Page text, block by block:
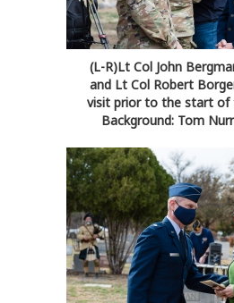
(L-R)Lt Col John
and Lt Col Robert
visit prior to the start of
Background: Tom